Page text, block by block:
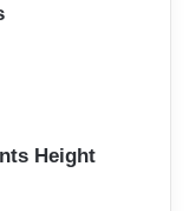
Height